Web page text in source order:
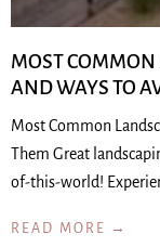
MOST COMMON
AND WAYS TO
Most Common
Them Great
of-this-world!
READ MORE →